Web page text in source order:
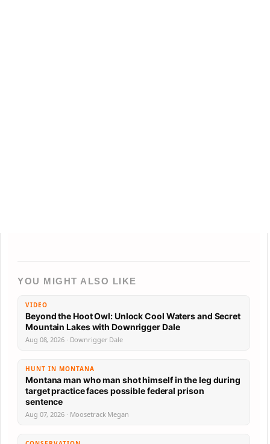
YOU MIGHT ALSO LIKE
VIDEO
Beyond the Hoot Owl: Unlock Cool Waters and Secret
Mountain Lakes with Downrigger Dale
Aug 08, 2026 · Downrigger Dale
HUNT IN MONTANA
Montana man who man shot himself in the leg during
target practice faces possible federal prison
sentence
Aug 07, 2026 · Moosetrack Megan